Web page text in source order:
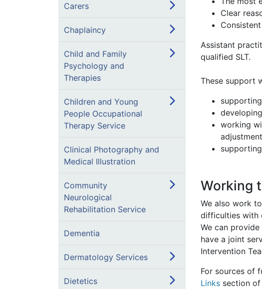
Carers
Chaplaincy
Child and Family
Psychology and
Therapies
Children and Young
People Occupational
Therapy Service
Clinical Photography and
Medical Illustration
Community
Neurological
Rehabilitation Service
Dementia
Dermatology Services
Dietetics
Clear
Assistant
qualified SLT.
These support
working
Working
We also work
difficulties with
We can
have a joint
Intervention
For sources of
Links section